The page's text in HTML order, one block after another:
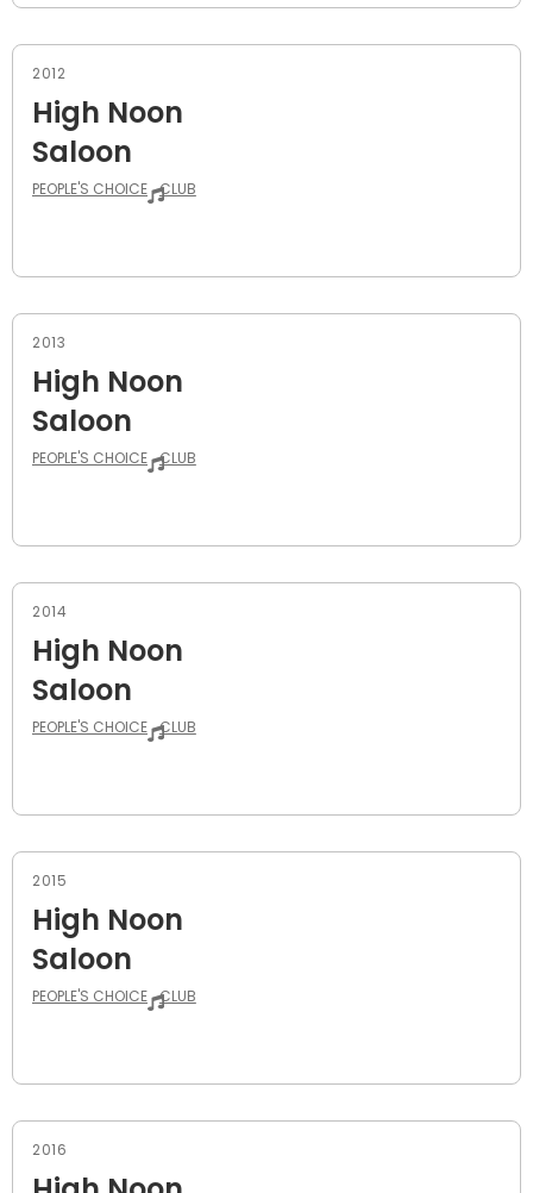
2012
High Noon
Saloon
PEOPLE'S CHOICE CLUB
2013
High Noon
Saloon
PEOPLE'S CHOICE CLUB
2014
High Noon
Saloon
PEOPLE'S CHOICE CLUB
2015
High Noon
Saloon
PEOPLE'S CHOICE CLUB
2016